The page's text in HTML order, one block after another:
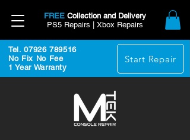
FREE Collection and Delivery
PS5 Repairs | Xbox Repairs
Tel. 07926 789516
No Fix No Fee
1 Year Warranty
Start Repair